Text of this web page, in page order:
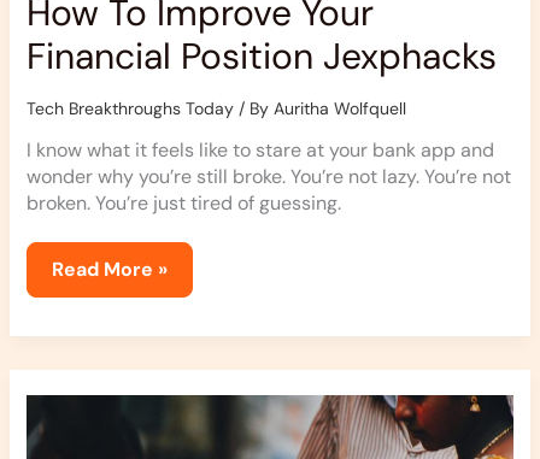
How To Improve Your
Financial Position Jexphacks
Tech Breakthroughs Today/ By Auritha Wolfquell
I know what it feels like to stare at your bank app and
wonder why you’re still broke. You’re not lazy. You’re not
broken. You’re just tired of guessing.
Read More »
Jexphacks
Everyday